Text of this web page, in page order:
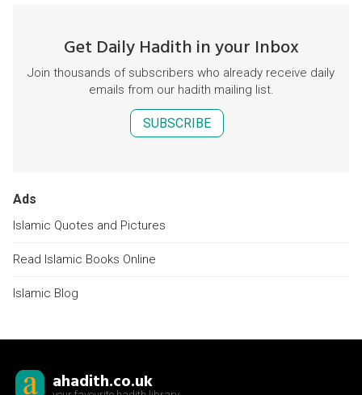
Get Daily Hadith in your Inbox
Join thousands of subscribers who already receive daily
emails from our hadith mailing list.
SUBSCRIBE
Ads
Islamic Quotes and Pictures
Read Islamic Books Online
Islamic Blog
ahadith.co.uk